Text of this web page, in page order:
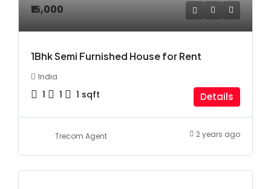
₹15,000
1Bhk Semi Furnished House for Rent
India
1 1 1 sqft Details
Trecom Agent 2 years ago